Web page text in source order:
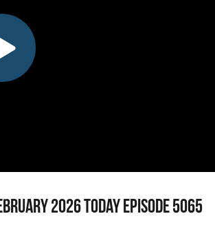
2026 Today Episode 5065